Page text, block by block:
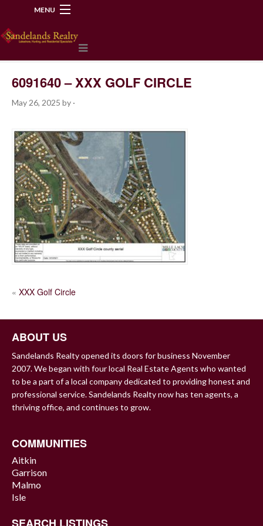
MENU
6091640 – XXX GOLF CIRCLE
May 26, 2025 by ·
POST
« XXX Golf Circle
ABOUT US
Sandelands Realty opened its doors for business November
2007. We began with four local Real Estate Agents who wanted
to be a part of a local company dedicated to providing honest and
professional service. Sandelands Realty now has ten agents, a
thriving office, and continues to grow.
COMMUNITIES
Aitkin
Garrison
Malmo
Isle